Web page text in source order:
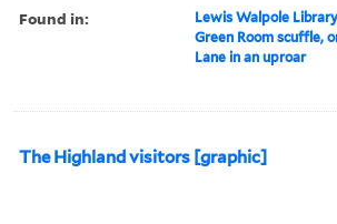
Found in: Lewis Walpole Library
Green Room scuffle,
Lane in an uproar
The Highland visitors [graphic]